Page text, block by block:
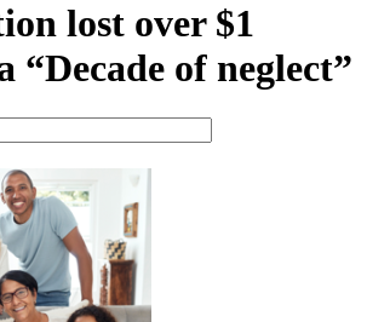
lost over $1
“Decade of neglect”